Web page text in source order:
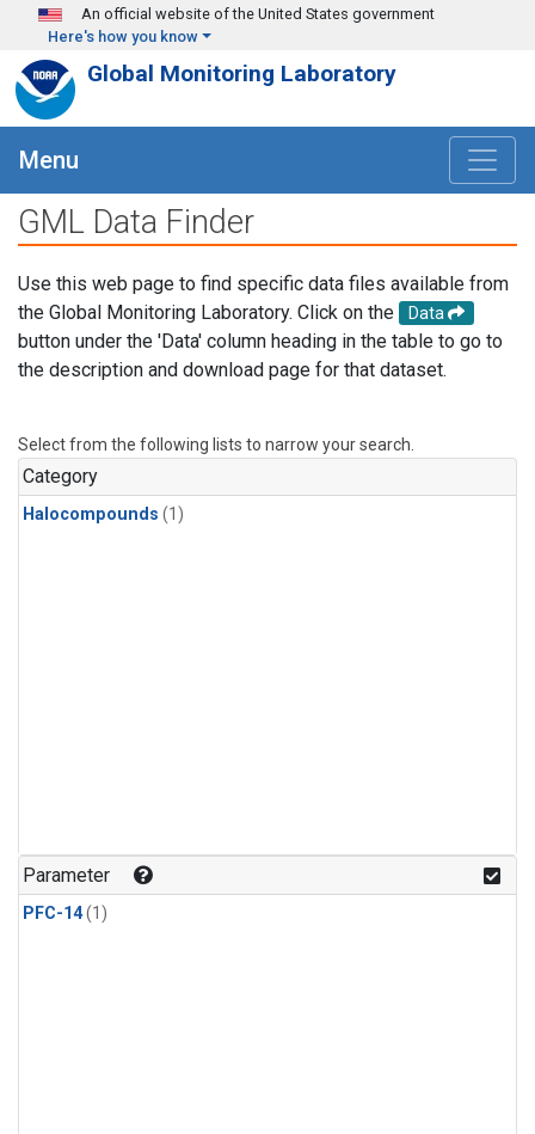
Skip to main content
An official website of the United States government
Here's how you know
Global Monitoring Laboratory
Menu
GML Data Finder
Use this web page to find specific data files available from
the Global Monitoring Laboratory. Click on the
Data
button under the 'Data' column heading in the table to go to
the description and download page for that dataset.
Select from the following lists to narrow your search.
Category
Halocompounds (1)
Parameter
PFC-14(1)